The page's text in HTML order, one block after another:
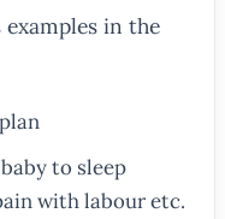
examples in the
to sleep
with labour etc.